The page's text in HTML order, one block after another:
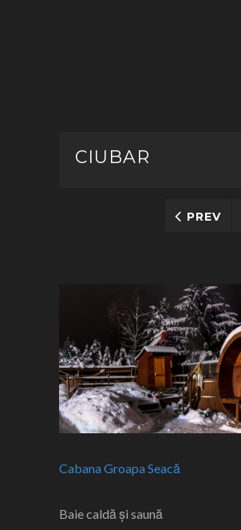
PREV
CIUBAR
Cabana Groapa Seacă
Baie caldă și saună